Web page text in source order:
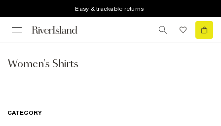
Easy & trackable returns
Women's Shirts
CATEGORY